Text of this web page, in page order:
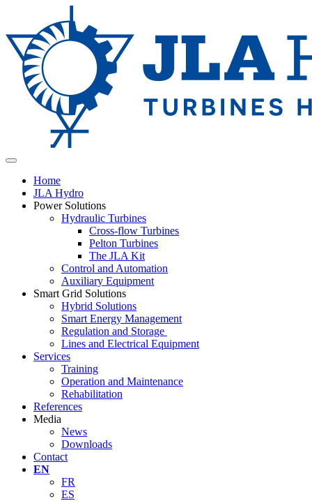
Home
JLA Hydro
Power Solutions
Hydraulic Turbines
Cross-flow Turbines
Pelton Turbines
The JLA Kit
Control and Automation
Auxiliary Equipment
Smart Grid Solutions
Hybrid Solutions
Smart Energy Management
Regulation and Storage
Lines and Electrical Equipment
Services
Training
Operation and Maintenance
Rehabilitation
References
Media
News
Downloads
Contact
EN
FR
ES